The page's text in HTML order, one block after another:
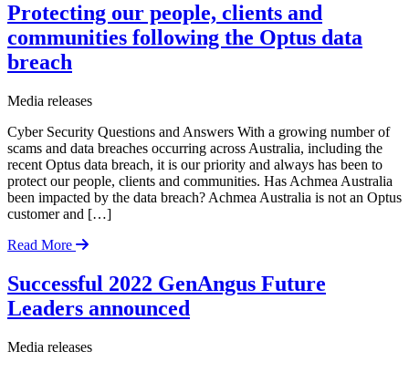
Protecting our people, clients and
communities following the Optus data
breach
Media releases
Cyber Security Questions and Answers With a growing number of
scams and data breaches occurring across Australia, including the
recent Optus data breach, it is our priority and always has been to
protect our people, clients and communities. Has Achmea Australia
been impacted by the data breach? Achmea Australia is not an Optus
customer and […]
Read More
Successful 2022 GenAngus Future
Leaders announced
Media releases